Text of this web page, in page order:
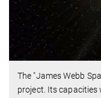
The "James Webb
project. Its capacities